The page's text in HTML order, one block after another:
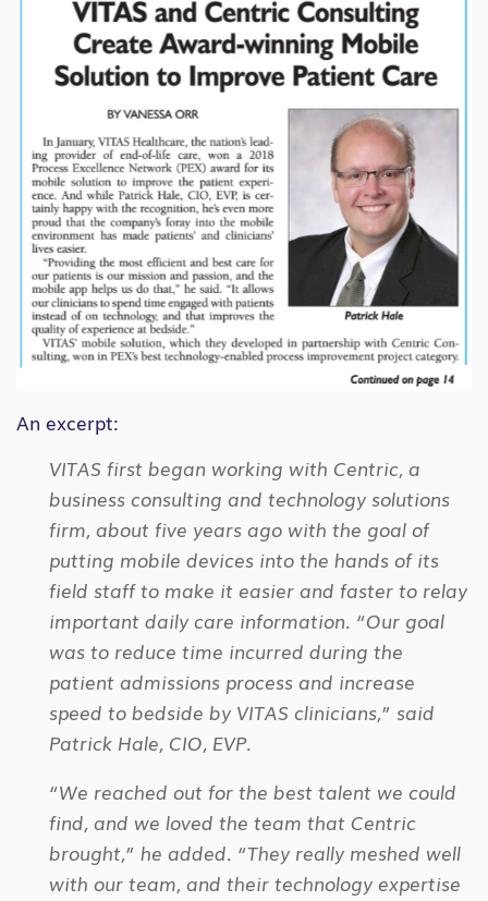
An excerpt:
VITAS first began working with Centric, a
business consulting and technology solutions
firm, about five years ago with the goal of
putting mobile devices into the hands of its
field staff to make it easier and faster to relay
important daily care information. “Our goal
was to reduce time incurred during the
patient admissions process and increase
speed to bedside by VITAS clinicians,” said
Patrick Hale, CIO, EVP.
“We reached out for the best talent we could
find, and we loved the team that Centric
brought,” he added. “They really meshed well
with our team, and their technology expertise